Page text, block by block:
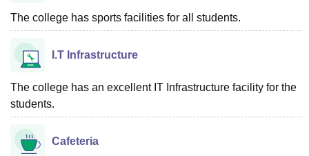
The college has sports facilities for all students.
I.T Infrastructure
The college has an excellent IT Infrastructure facility for the
students.
Cafeteria